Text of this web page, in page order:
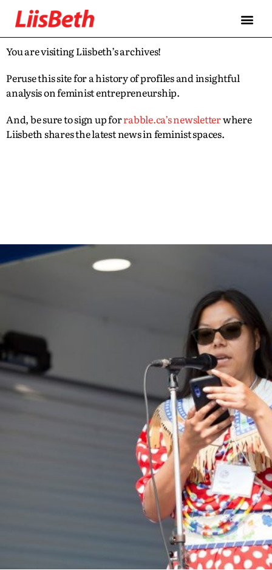
You are visiting Liisbeth’s archives!
Peruse this site for a history of profiles and insightful
analysis on feminist entrepreneurship.
And, be sure to sign up forrabble.ca’s newsletterwhere
Liisbeth shares the latest news in feminist spaces.